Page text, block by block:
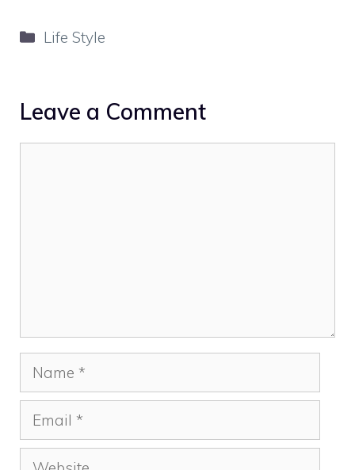
Categories
Life Style
Leave a Comment
Name
Email
Website